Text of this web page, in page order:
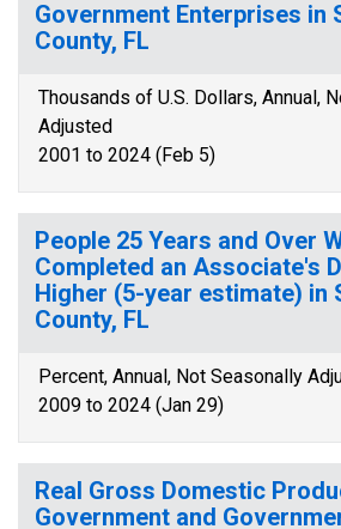
Government Enterprises in
County, FL
Thousands of U.S. Dollars, Annual,
Adjusted
2001 to 2024 (Feb 5)
People 25 Years and Over
Completed an Associate's
Higher (5-year estimate) in
County, FL
Percent, Annual, Not Seasonally
2009 to 2024 (Jan 29)
Real Gross Domestic
Government and